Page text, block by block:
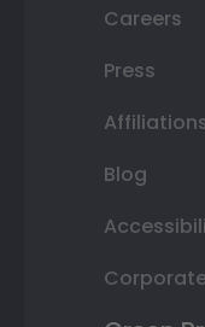
Careers
Press
Blog